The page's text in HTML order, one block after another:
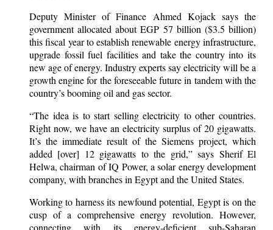
Deputy Minister of Finance Ahmed Kojack says the
government allocated about EGP 57 billion ($3.5 billion)
this fiscal year to establish renewable energy infrastructure,
upgrade fossil fuel facilities and take the country into its
new age of energy. Industry experts say electricity will be a
growth engine for the foreseeable future in tandem with the
country’s booming oil and gas sector.
“The idea is to start selling electricity to other countries.
Right now, we have an electricity surplus of 20 gigawatts.
It’s the immediate result of the Siemens project, which
added [over] 12 gigawatts to the grid,” says Sherif El
Helwa, chairman of IQ Power, a solar energy development
company, with branches in Egypt and the United States.
Working to harness its newfound potential, Egypt is on the
cusp of a comprehensive energy revolution. However,
connecting with its energy-deficient sub-Saharan